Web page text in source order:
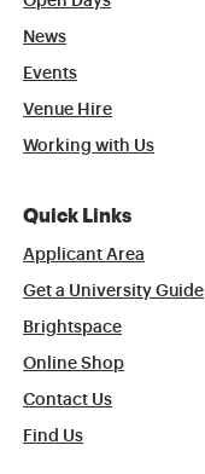
News
Events
Venue Hire
Working with Us
Quick Links
Applicant Area
Get a University Guide
Brightspace
Online Shop
Contact Us
Find Us